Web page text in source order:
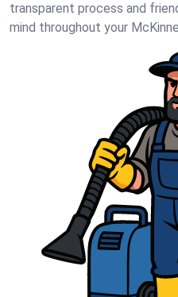
transparent process and
mind throughout your